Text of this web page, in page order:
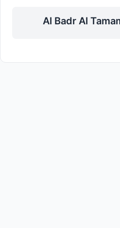
Al Badr Al